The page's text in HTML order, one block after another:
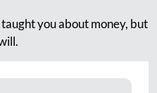
you about money, but